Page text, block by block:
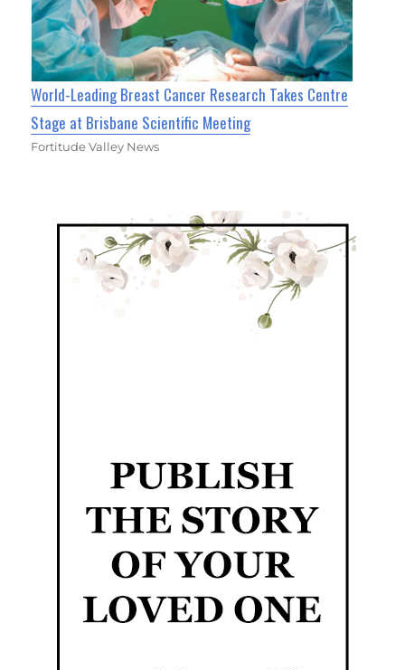
World-Leading Breast Cancer Research Takes Centre
Stage at Brisbane Scientific Meeting
Fortitude Valley News